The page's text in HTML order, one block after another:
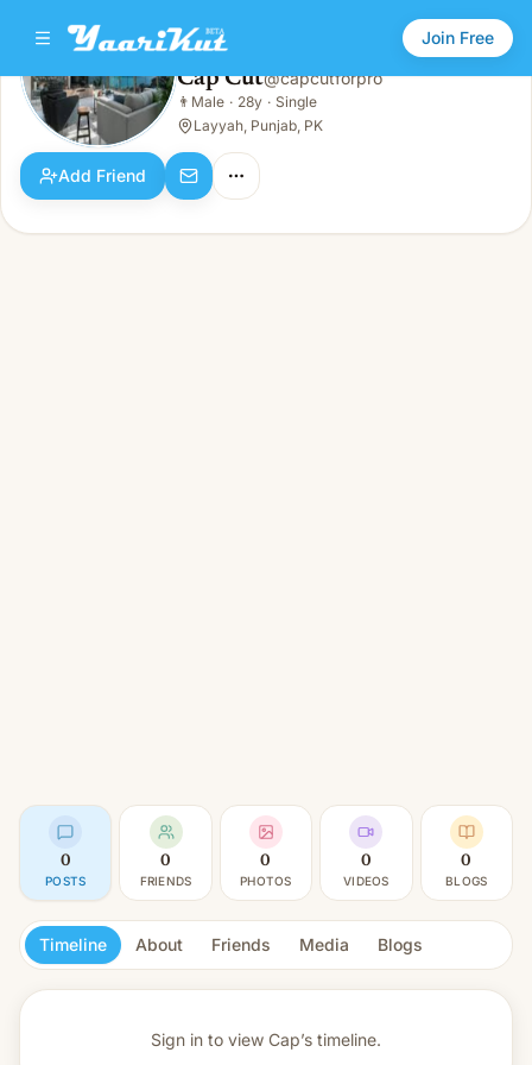
Join Free
Cap Cut
👨Male · 28y · Single
Cap Cut@capcutforpro
👨 Male · 28y · Single
Layyah, Punjab, PK
Add Friend
0
POSTS
0
FRIENDS
0
PHOTOS
0
VIDEOS
0
BLOGS
Timeline About Friends Media Blogs
Sign in to view Cap’s timeline.